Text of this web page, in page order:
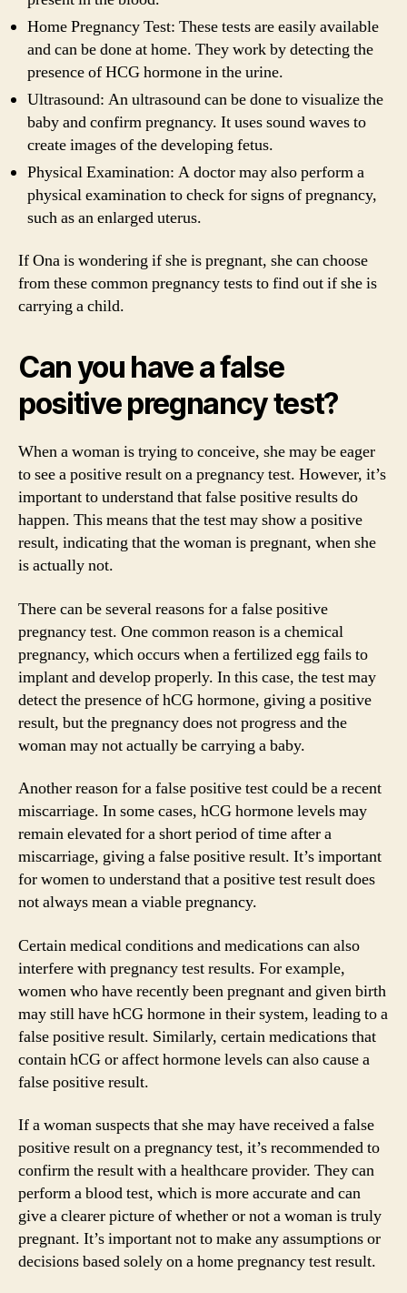
Home Pregnancy Test: These tests are easily available
and can be done at home. They work by detecting the
presence of HCG hormone in the urine.
Ultrasound: An ultrasound can be done to visualize the
baby and confirm pregnancy. It uses sound waves to
create images of the developing fetus.
Physical Examination: A doctor may also perform a
physical examination to check for signs of pregnancy,
such as an enlarged uterus.
If Ona is wondering if she is pregnant, she can choose
from these common pregnancy tests to find out if she is
carrying a child.
Can you have a false
positive pregnancy test?
When a woman is trying to conceive, she may be eager
to see a positive result on a pregnancy test. However, it’s
important to understand that false positive results do
happen. This means that the test may show a positive
result, indicating that the woman is pregnant, when she
is actually not.
There can be several reasons for a false positive
pregnancy test. One common reason is a chemical
pregnancy, which occurs when a fertilized egg fails to
implant and develop properly. In this case, the test may
detect the presence of hCG hormone, giving a positive
result, but the pregnancy does not progress and the
woman may not actually be carrying a baby.
Another reason for a false positive test could be a recent
miscarriage. In some cases, hCG hormone levels may
remain elevated for a short period of time after a
miscarriage, giving a false positive result. It’s important
for women to understand that a positive test result does
not always mean a viable pregnancy.
Certain medical conditions and medications can also
interfere with pregnancy test results. For example,
women who have recently been pregnant and given birth
may still have hCG hormone in their system, leading to a
false positive result. Similarly, certain medications that
contain hCG or affect hormone levels can also cause a
false positive result.
If a woman suspects that she may have received a false
positive result on a pregnancy test, it’s recommended to
confirm the result with a healthcare provider. They can
perform a blood test, which is more accurate and can
give a clearer picture of whether or not a woman is truly
pregnant. It’s important not to make any assumptions or
decisions based solely on a home pregnancy test result.